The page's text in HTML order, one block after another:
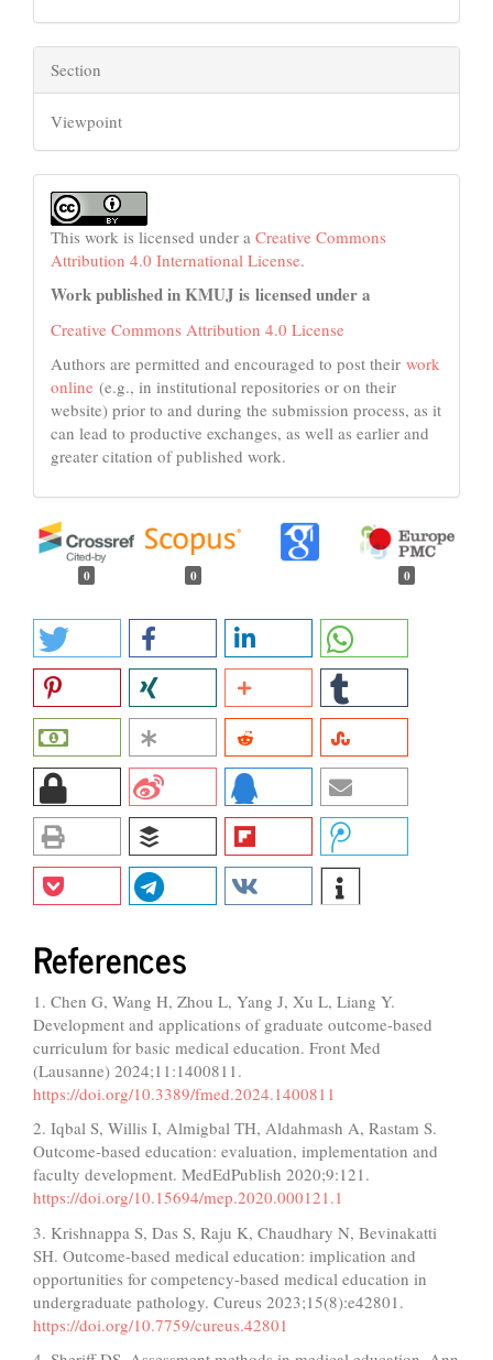
Section
Viewpoint
This work is licensed under a Creative Commons
Attribution 4.0 International License.
Work published in KMUJ is licensed under a
Creative Commons Attribution 4.0 License
Authors are permitted and encouraged to post their work
online (e.g., in institutional repositories or on their
website) prior to and during the submission process, as it
can lead to productive exchanges, as well as earlier and
greater citation of published work.
0 0 0
References
1. Chen G, Wang H, Zhou L, Yang J, Xu L, Liang Y.
Development and applications of graduate outcome-based
curriculum for basic medical education. Front Med
(Lausanne) 2024;11:1400811.
https://doi.org/10.3389/fmed.2024.1400811
2. Iqbal S, Willis I, Almigbal TH, Aldahmash A, Rastam S.
Outcome-based education: evaluation, implementation and
faculty development. MedEdPublish 2020;9:121.
https://doi.org/10.15694/mep.2020.000121.1
3. Krishnappa S, Das S, Raju K, Chaudhary N, Bevinakatti
SH. Outcome-based medical education: implication and
opportunities for competency-based medical education in
undergraduate pathology. Cureus 2023;15(8):e42801.
https://doi.org/10.7759/cureus.42801